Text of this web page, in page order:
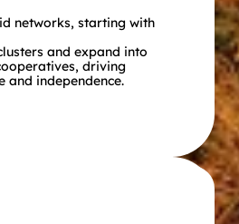
networks, starting with
and expand into
driving
and independence.